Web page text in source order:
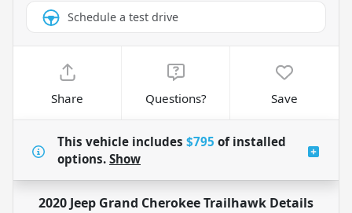
Schedule a test drive
Share Questions? Save
This vehicle includes $795 ofinstalled
options. Show
2020 Jeep Grand Cherokee Trailhawk Details